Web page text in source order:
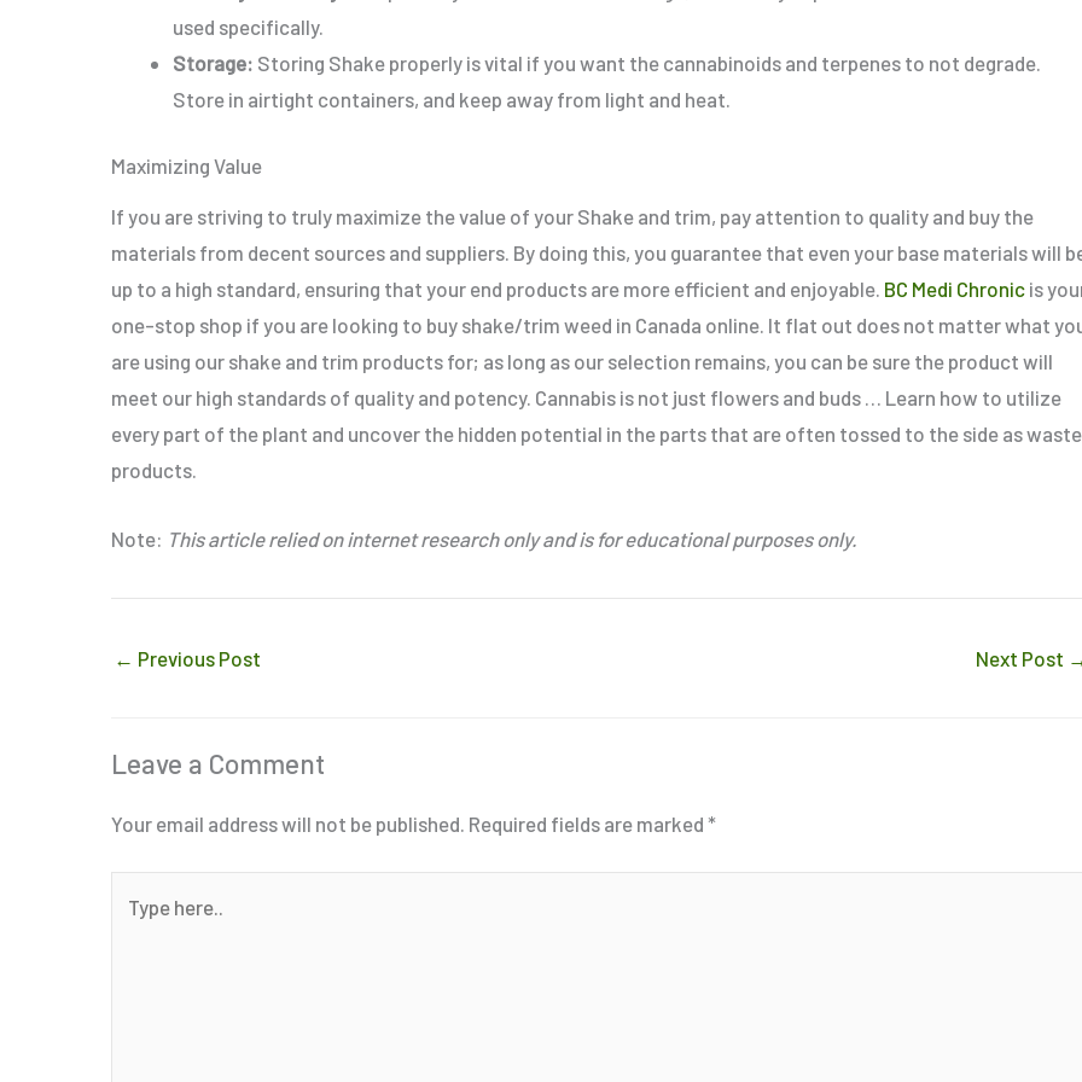
used specifically.
Storage: Storing Shake properly is vital if you want the cannabinoids and terpenes to not degrade.
Store in airtight containers, and keep away from light and heat.
Maximizing Value
If you are striving to truly maximize the value of your Shake and trim, pay attention to quality and buy the
materials from decent sources and suppliers. By doing this, you guarantee that even your base materials will
up to a high standard, ensuring that your end products are more efficient and enjoyable. BC Medi Chronic is
one-stop shop if you are looking to buy shake/trim weed in Canada online. It flat out does not matter what
are using our shake and trim products for; as long as our selection remains, you can be sure the product will
meet our high standards of quality and potency. Cannabis is not just flowers and buds … Learn how to utilize
every part of the plant and uncover the hidden potential in the parts that are often tossed to the side as waste
products.
Note: This article relied on internet researchonlyand is for educational purposes only.
← Previous Post Next Post
Leave a Comment
Your email address will not be published. Required fields are marked *
here..